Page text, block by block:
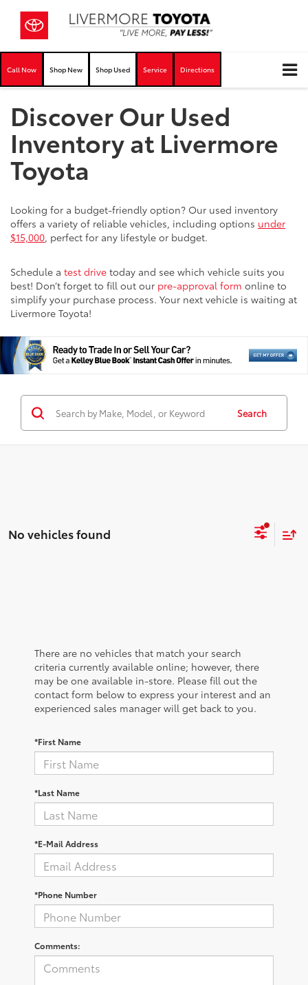
Call Now Shop New Shop Used Service Directions
Discover Our Used
Inventory at Livermore
Toyota
Looking for a budget-friendly option? Our used inventory
offers a variety of reliable vehicles, including options under
$15,000, perfect for any lifestyle or budget.
Schedule a test drive today and see which vehicle suits you
best! Don’t forget to fill out our pre-approval form online to
simplify your purchase process. Your next vehicle is waiting at
Livermore Toyota!
Search
No vehicles found
There are no vehicles that match your search
criteria currently available online; however, there
may be one available in-store. Please fill out the
contact form below to express your interest and an
experienced sales manager will get back to you.
*First Name
*Last Name
*E-Mail Address
*Phone Number
Comments: